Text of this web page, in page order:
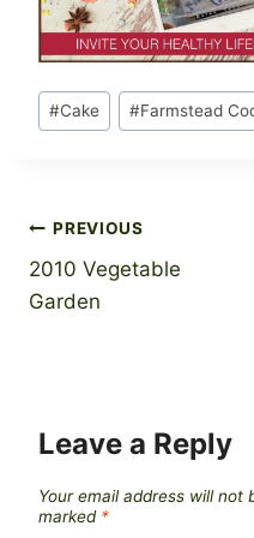
Post
Tags:
#Cake #Farmstead
Post
navigation
PREVIOUS
2010 Vegetable
Garden
Leave a Reply
Your email address will not
marked *